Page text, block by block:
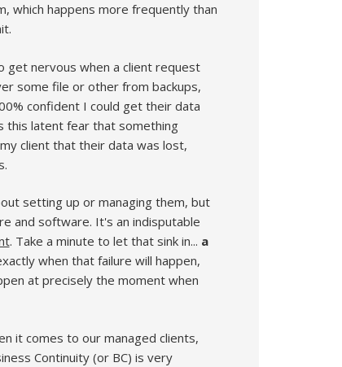
which happens more frequently than
get nervous when a client request
some file or other from backups,
confident I could get their data
this latent fear that something
client that their data was lost,
setting up or managing them, but
and software. It's an indisputable
. Take a minute to let that sink in... a
when that failure will happen,
at precisely the moment when
it comes to our managed clients,
Continuity (or BC) is very